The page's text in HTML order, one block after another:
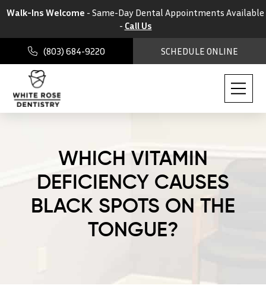
Walk-Ins Welcome - Same-Day Dental Appointments Available
- Call Us
(803) 684-9220 SCHEDULE ONLINE
WHICH VITAMIN
DEFICIENCY CAUSES
BLACK SPOTS ON THE
TONGUE?